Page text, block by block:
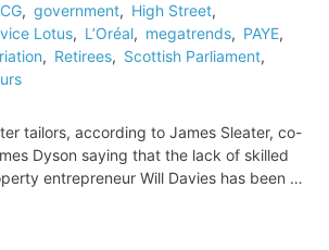
, government, High Street,
Lotus, L’Oréal, megatrends, PAYE,
, Retirees, Scottish Parliament,
tailors, according to James Sleater, co-
Dyson saying that the lack of skilled
entrepreneur Will Davies has been …